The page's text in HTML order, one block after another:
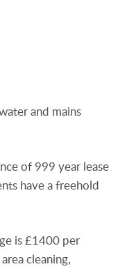
and mains
of 999 year lease
have a freehold
is £1400 per
cleaning,